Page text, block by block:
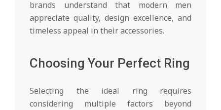
brands understand that modern men
appreciate quality, design excellence, and
timeless appeal in their accessories.
Choosing Your Perfect Ring
Selecting the ideal ring requires
considering multiple factors beyond